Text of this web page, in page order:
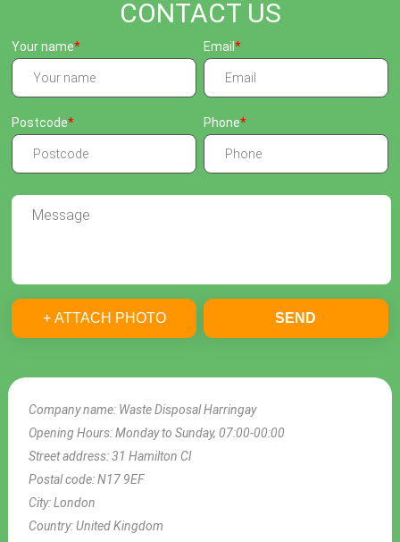
CONTACT US
Company name: Waste Disposal Harringay
Opening Hours:Monday to Sunday, 07:00-00:00
Street address:31 Hamilton Cl
Postal code:N17 9EF
City:London
Country:United Kingdom
Your name Email
Postcode Phone
+ ATTACH PHOTO SEND